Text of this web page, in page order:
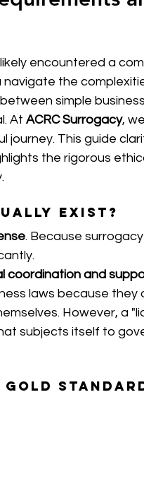
encountered a
navigate the
simple
At ACRC Surrogacy,
This guide
the rigorous
Exist?
. Because surrogacy
coordination and
laws because they
However, a
subjects itself to
Gold